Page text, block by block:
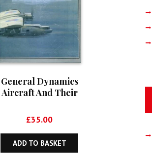
General Dynamics
Aircraft And Their
£35.00
ADD TO BASKET